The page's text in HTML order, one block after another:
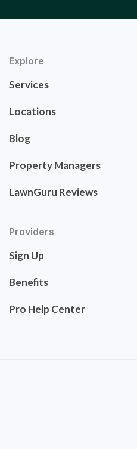
Explore
Services
Locations
Blog
Property Managers
LawnGuru Reviews
Providers
Sign Up
Benefits
Pro Help Center